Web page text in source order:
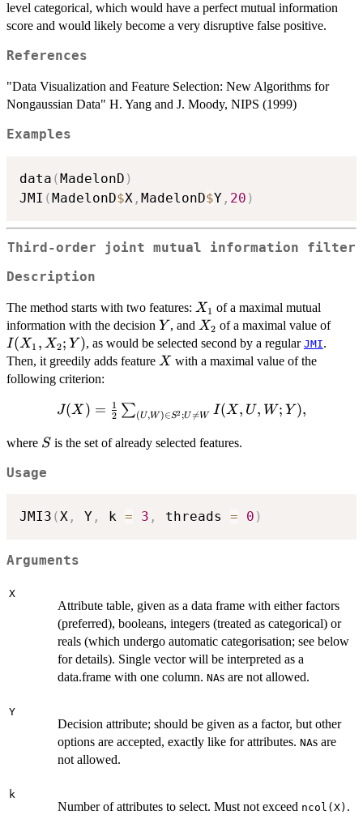
level categorical, which would have a perfect mutual information
score and would likely become a very disruptive false positive.
References
"Data Visualization and Feature Selection: New Algorithms for
Nongaussian Data" H. Yang and J. Moody, NIPS (1999)
Examples
data (MadelonD )
JMI (MadelonD$X , MadelonD$Y , 20 )
Third-order joint mutual information filter
Description
The method starts with two features: X_1
X1 of a maximal mutual
information with the decision Y
Y , and X_2
X2 of a maximal value of
I(X1 , X2; Y ), as would be selected second by a regular JMI.
Then, it greedily adds feature X
X with a maximal value of the
following criterion:
J(X)=\frac{1}
S^2; U\neq W}
J(X ) = 2
1 ∑(U,W)∈S2 ;U
=W I(X, U, W; Y ),
where S
S is the set of already selected features.
Usage
JMI3 (X , Y , k = 3 , threads = 0 )
Arguments
X
Attribute table, given as a data frame with either factors
(preferred), booleans, integers (treated as categorical) or
reals (which undergo automatic categorisation; see below
for details). Single vector will be interpreted as a
data.frame with one column. NAs are not allowed.
Y
Decision attribute; should be given as a factor, but other
options are accepted, exactly like for attributes. NAs are
not allowed.
k
Number of attributes to select. Must not exceed ncol(X) .